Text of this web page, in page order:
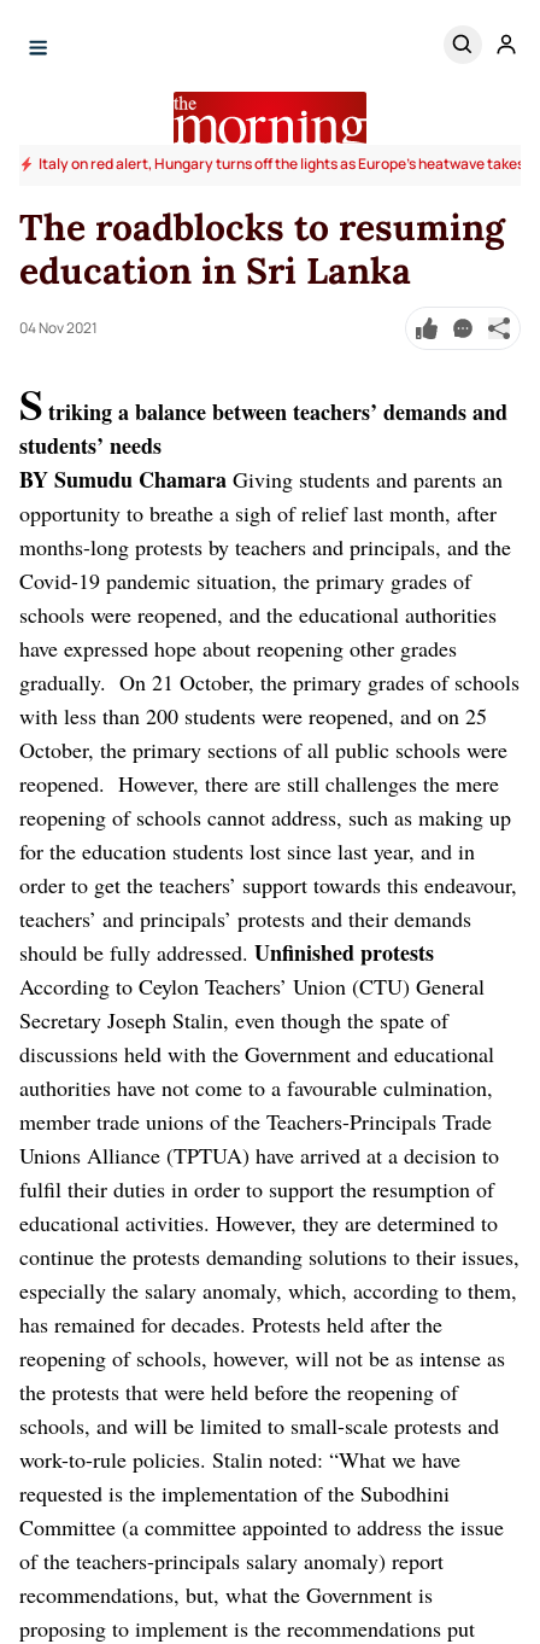
Italy on red alert, Hungary turns off the lights as Europe's heatwave takes
The roadblocks to resuming
education in Sri Lanka
04 Nov 2021
Striking a balance between teachers’ demands and
students’ needs
BY Sumudu Chamara Giving students and parents an
opportunity to breathe a sigh of relief last month, after
months-long protests by teachers and principals, and the
Covid-19 pandemic situation, the primary grades of
schools were reopened, and the educational authorities
have expressed hope about reopening other grades
gradually. On 21 October, the primary grades of schools
with less than 200 students were reopened, and on 25
October, the primary sections of all public schools were
reopened. However, there are still challenges the mere
reopening of schools cannot address, such as making up
for the education students lost since last year, and in
order to get the teachers’ support towards this endeavour,
teachers’ and principals’ protests and their demands
should be fully addressed. Unfinished protests
According to Ceylon Teachers’ Union (CTU) General
Secretary Joseph Stalin, even though the spate of
discussions held with the Government and educational
authorities have not come to a favourable culmination,
member trade unions of the Teachers-Principals Trade
Unions Alliance (TPTUA) have arrived at a decision to
fulfil their duties in order to support the resumption of
educational activities. However, they are determined to
continue the protests demanding solutions to their issues,
especially the salary anomaly, which, according to them,
has remained for decades. Protests held after the
reopening of schools, however, will not be as intense as
the protests that were held before the reopening of
schools, and will be limited to small-scale protests and
work-to-rule policies. Stalin noted: “What we have
requested is the implementation of the Subodhini
Committee (a committee appointed to address the issue
of the teachers-principals salary anomaly) report
recommendations, but, what the Government is
proposing to implement is the recommendations put